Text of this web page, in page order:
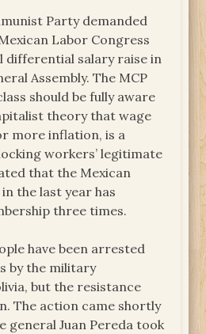
Party demanded
Labor Congress
differential salary raise in
Assembly. The MCP
should be fully aware
theory that wage
more inflation, is a
workers’ legitimate
that the Mexican
the last year has
three times.
have been arrested
by the military
but the resistance
The action came shortly
general Juan Pereda took